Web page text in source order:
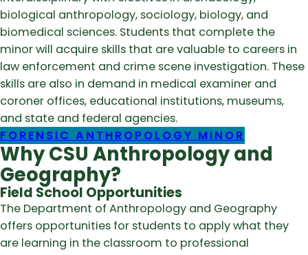
biological anthropology, sociology, biology, and
biomedical sciences. Students that complete the
minor will acquire skills that are valuable to careers in
law enforcement and crime scene investigation. These
skills are also in demand in medical examiner and
coroner offices, educational institutions, museums,
and state and federal agencies.
FORENSIC ANTHROPOLOGY MINOR
Why CSU Anthropology and
Geography?
Field School Opportunities
The Department of Anthropology and Geography
offers opportunities for students to apply what they
are learning in the classroom to professional